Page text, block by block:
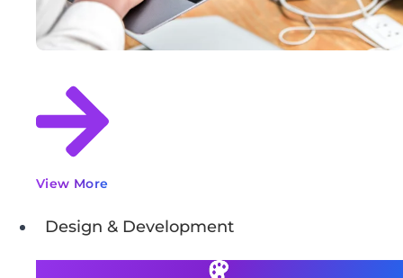
View More
Design & Development